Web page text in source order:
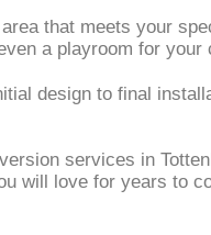
that meets your
a playroom for
design to final
services in
will love for years to